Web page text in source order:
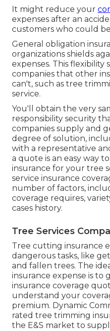
It might reduce your
expenses after an
customers who could
General obligation
organizations shields
expenses. This
companies that other
can't, such as tree
service.
You'll obtain the very
responsibility security
companies supply and
degree of solution,
with a representative
a quote is an easy way
insurance for your tree
service insurance
number of factors,
coverage requires,
cases history.
Tree Services
Tree cutting insurance
dangerous tasks, like
and fallen trees. The
insurance expense is to
insurance coverage
understand your
premium. Dynamic
rated tree trimming
the E&S market to